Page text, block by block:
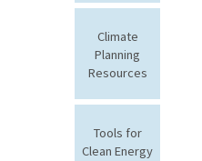
Climate
Planning
Resources
Tools for
Clean Energy